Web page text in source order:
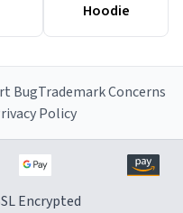
Hoodie
BugTrademark Concerns
Policy
Encrypted